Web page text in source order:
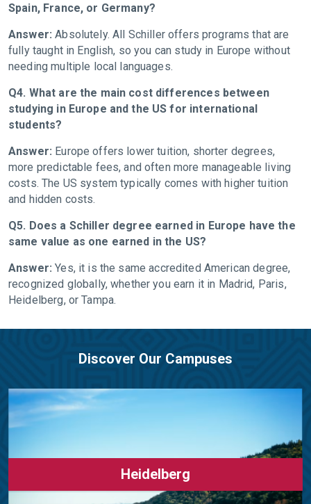
Spain, France, or Germany?
Answer:Absolutely. All Schiller offers programs that are
fully taught in English, so you can study in Europe without
needing multiple local languages.
Q4. What are the main cost differences between
studying in Europe and the US for international
students?
Answer: Europe offers lower tuition, shorter degrees,
more predictable fees, and often more manageable living
costs. The US system typically comes with higher tuition
and hidden costs.
Q5. Does a Schiller degree earned in Europe have the
same value as one earned in the US?
Answer:Yes, it is the same accredited American degree,
recognized globally, whether you earn it in Madrid, Paris,
Heidelberg, or Tampa.
Discover Our Campuses
Heidelberg